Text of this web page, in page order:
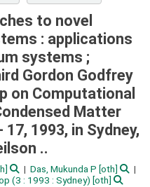
to novel
: applications
systems ;
Gordon Godfrey
on Computational
Matter
1993, in Sydney,
..
Das, Mukunda P [oth]
(3 : 1993 : Sydney) [oth]